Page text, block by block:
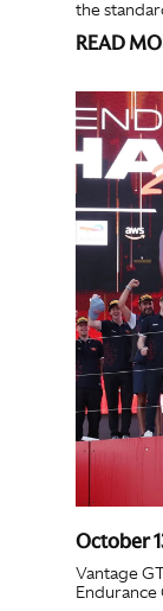
the
READ
October
Vantage